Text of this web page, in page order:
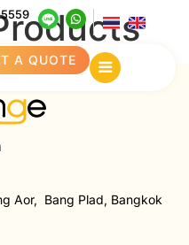
A QUOTE
Aor, Bang Plad, Bangkok